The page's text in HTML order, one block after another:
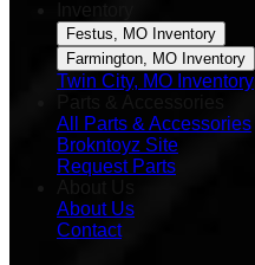
Festus, MO Inventory
Farmington, MO Inventory
Twin City, MO Inventory
All Parts & Accessories
Brokntoyz Site
Request Parts
About Us
Contact